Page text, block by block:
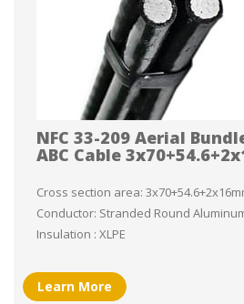
NFC 33-209 Aerial
ABC Cable
Cross section area:
Conductor: Stranded Round
Insulation : XLPE
Learn More